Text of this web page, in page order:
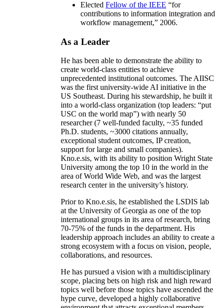
Elected Fellow of the IEEE “for
contributions to information integration and
workflow management,” 2006.
As a Leader
He has been able to demonstrate the ability to
create world-class entities to achieve
unprecedented institutional outcomes. The AIISC
was the first university-wide AI initiative in the
US Southeast. During his stewardship, he built it
into a world-class organization (top leaders: “put
USC on the world map”) with nearly 50
researcher (7 well-funded faculty, ~35 funded
Ph.D. students, ~3000 citations annually,
exceptional student outcomes, IP creation,
support for large and small companies).
Kno.e.sis, with its ability to position Wright State
University among the top 10 in the world in the
area of World Wide Web, and was the largest
research center in the university’s history.
Prior to Kno.e.sis, he established the LSDIS lab
at the University of Georgia as one of the top
international groups in its area of research, bring
70-75% of the funds in the department. His
leadership approach includes an ability to create a
strong ecosystem with a focus on vision, people,
collaborations, and resources.
He has pursued a vision with a multidisciplinary
scope, placing bets on high risk and high reward
topics well before those topics have ascended the
hype curve, developed a highly collaborative